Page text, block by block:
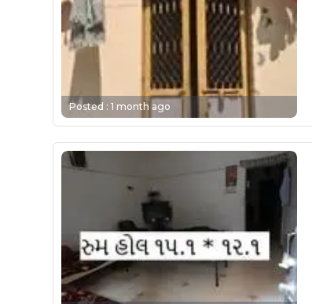
Posted :1 month ago